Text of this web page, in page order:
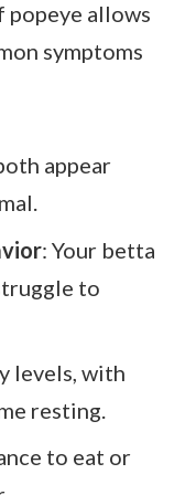
popeye allows
symptoms
appear
: Your betta
to
levels, with
resting.
to eat or